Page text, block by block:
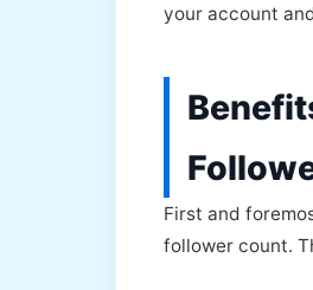
your account
First and
follower count.